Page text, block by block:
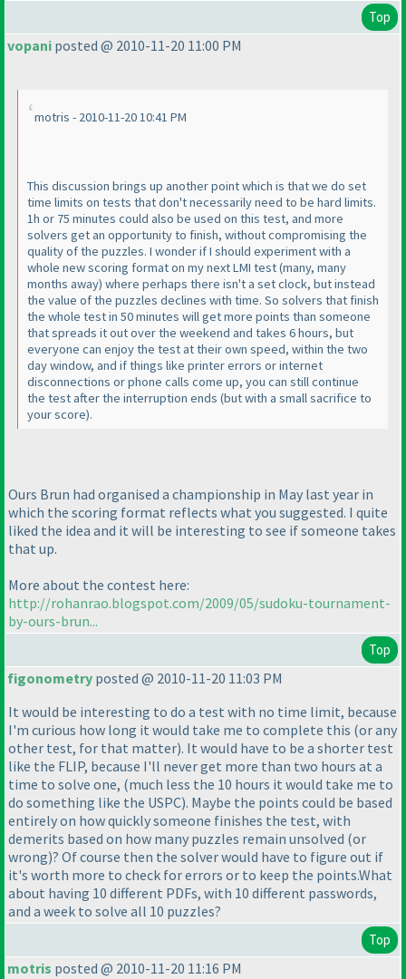
Top
vopani posted @ 2010-11-20 11:00 PM
motris - 2010-11-20 10:41 PM
This discussion brings up another point which is that we do set
time limits on tests that don't necessarily need to be hard limits.
1h or 75 minutes could also be used on this test, and more
solvers get an opportunity to finish, without compromising the
quality of the puzzles. I wonder if I should experiment with a
whole new scoring format on my next LMI test(many, many
months away) where perhaps there isn't a set clock, but instead
the value of the puzzles declines with time. So solvers that finish
the whole test in 50 minutes will get more points than someone
that spreads it out over the weekend and takes 6 hours, but
everyone can enjoy the test at their own speed, within the two
day window, and if things like printer errors or internet
disconnections or phone calls come up, you can still continue
the test after the interruption ends (but with a small sacrifice to
your score).
Ours Brun had organised a championship in May last year in
which the scoring format reflects what you suggested. I quite
liked the idea and it will be interesting to see if someone takes
that up.
More about the contest here:
http://rohanrao.blogspot.com/2009/05/sudoku-tournament-
by-ours-brun...
Top
figonometry posted @ 2010-11-20 11:03 PM
It would be interesting to do a test with no time limit, because
I'm curious how long it would take me to complete this (or any
other test, for that matter). It would have to be a shorter test
like the FLIP, because I'll never get more than two hours at a
time to solve one, (much less the 10 hours it would take me to
do something like the USPC). Maybe the points could be based
entirely on how quickly someone finishes the test, with
demerits based on how many puzzles remain unsolved (or
wrong)? Of course then the solver would have to figure out if
it's worth more to check for errors or to keep the points.What
about having 10 different PDFs, with 10 different passwords,
and a week to solve all 10 puzzles?
Top
motris posted @ 2010-11-20 11:16 PM